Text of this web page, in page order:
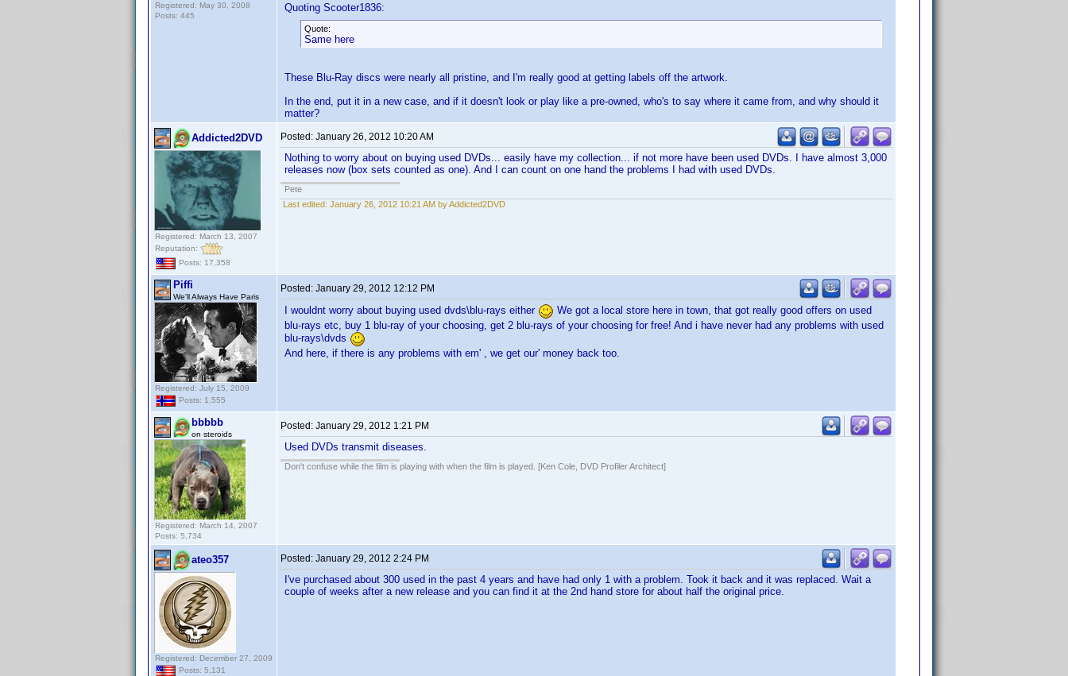
Registered: May 30, 2008
Posts: 445
Quoting Scooter1836:
Quote:
Same here
These Blu-Ray discs were nearly all pristine, and I'm really good at getting labels off the artwork.
In the end, put it in a new case, and if it doesn't look or play like a pre-owned, who's to say where it came from, and why should it
matter?
Addicted2DVD
Registered: March 13, 2007
Reputation:
Posts: 17,358
Posted: January 26, 2012 10:20 AM
Nothing to worry about on buying used DVDs... easily have my collection... if not more have been used DVDs. I have almost 3,000
releases now (box sets counted as one). And I can count on one hand the problems I had with used DVDs.
Pete
Last edited: January 26, 2012 10:21 AM by Addicted2DVD
Piffi
We'll Always Have Paris
Registered: July 15, 2009
Posts: 1,555
Posted: January 29, 2012 12:12 PM
I wouldnt worry about buying used dvds\blu-rays either
We got a local store here in town, that got really good offers on used
blu-rays etc, buy 1 blu-ray of your choosing, get 2 blu-rays of your choosing for free! And i have never had any problems with used
blu-rays\dvds
And here, if there is any problems with em' , we get our' money back too.
bbbbb
on steroids
Registered: March 14, 2007
Posts: 5,734
Posted: January 29, 2012 1:21 PM
Used DVDs transmit diseases.
Don't confuse while the film is playing with when the film is played. [Ken Cole, DVD Profiler Architect]
ateo357
Registered: December 27, 2009
Posts: 5,131
Posted: January 29, 2012 2:24 PM
I've purchased about 300 used in the past 4 years and have had only 1 with a problem. Took it back and it was replaced. Wait a
couple of weeks after a new release and you can find it at the 2nd hand store for about half the original price.